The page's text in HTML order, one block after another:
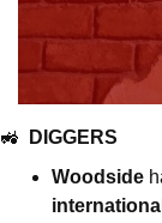
🚜
DIGGERS
Woodside